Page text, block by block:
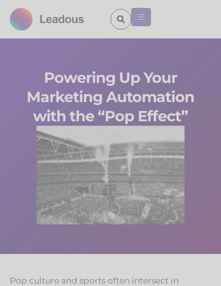
Powering Up Your
Marketing Automation
with the “Pop Effect”
Pop culture and sports often intersect in